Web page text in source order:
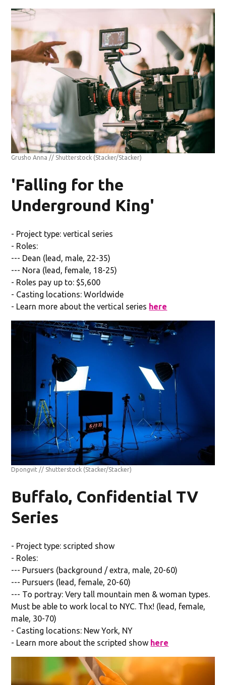
Grusho Anna // Shutterstock (Stacker/Stacker)
'Falling for the
Underground King'
- Project type: vertical series
- Roles:
--- Dean (lead, male, 22-35)
--- Nora (lead, female, 18-25)
- Roles pay up to: $5,600
- Casting locations: Worldwide
- Learn more about the vertical series here
Dpongvit // Shutterstock (Stacker/Stacker)
Buffalo, Confidential TV
Series
- Project type: scripted show
- Roles:
--- Pursuers (background / extra, male, 20-60)
--- Pursuers (lead, female, 20-60)
--- To portray: Very tall mountain men & woman types.
Must be able to work local to NYC. Thx! (lead, female,
male, 30-70)
- Casting locations: New York, NY
- Learn more about the scripted show here